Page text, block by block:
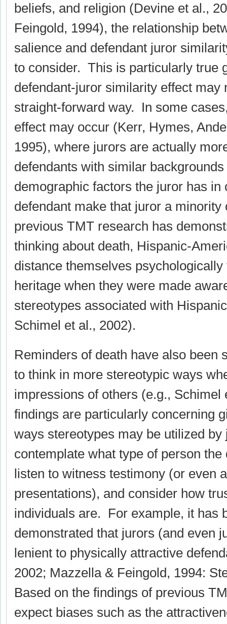
beliefs, and religion (Devine et al.,
Feingold, 1994), the relationship
salience and defendant juror
to consider. This is particularly true
defendant-juror similarity effect may
straight-forward way. In some
effect may occur (Kerr, Hymes,
1995), where jurors are actually
defendants with similar
demographic factors the juror has in
defendant make that juror a
previous TMT research has
thinking about death, Hispanic-
distance themselves
heritage when they were made
stereotypes associated with
Schimel et al., 2002).
Reminders of death have also been
to think in more stereotypic ways
impressions of others (e.g.,
findings are particularly concerning
ways stereotypes may be utilized by
contemplate what type of person the
listen to witness testimony (or even
presentations), and consider how
individuals are. For example, it has
demonstrated that jurors (and even
lenient to physically attractive
2002; Mazzella & Feingold, 1994:
Based on the findings of previous
expect biases such as the